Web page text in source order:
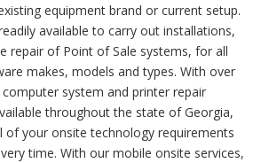
equipment brand or current setup.
available to carry out installations,
repair of Point of Sale systems, for all
makes, models and types. With over
system and printer repair
throughout the state of Georgia,
of your onsite technology requirements
time. With our mobile onsite services,